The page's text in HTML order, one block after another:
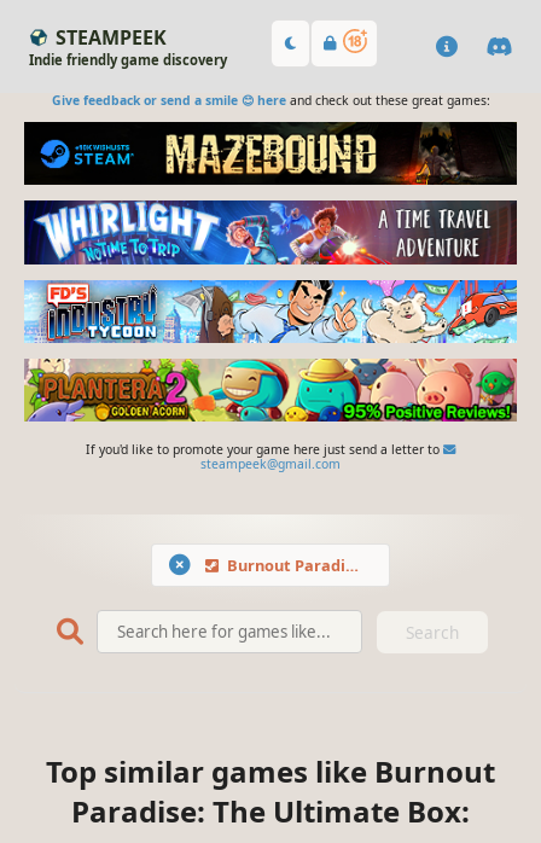
STEAMPEEK
Indie friendly game discovery
Give feedback or send a smile 😊 hereand check out these great games:
If you'd like to promote your game here just send a letter to
steampeek@gmail.com
Burnout Paradise: The Ultimate Box
Search
Top similar games like Burnout
Paradise: The Ultimate Box: